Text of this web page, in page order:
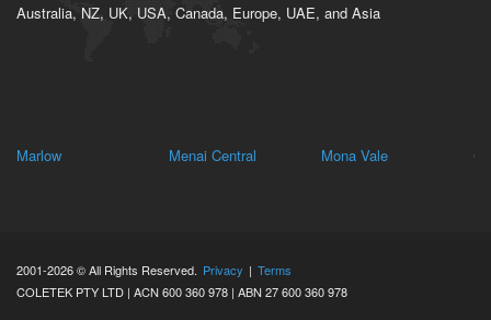
Australia, NZ, UK, USA, Canada, Europe, UAE, and Asia
Marlow Menai Central Mona Vale
2001-2026 © All Rights Reserved. Privacy | Terms
COLETEK PTY LTD | ACN 600 360 978 | ABN 27 600 360 978